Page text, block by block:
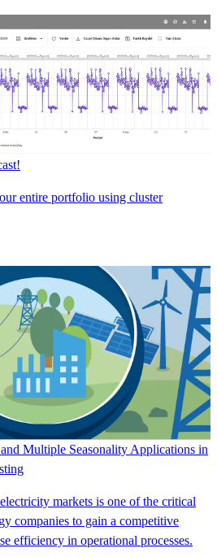
entire portfolio using cluster
Multiple Seasonality Applications in
markets is one of the critical
companies to gain a competitive
efficiency in operational processes.